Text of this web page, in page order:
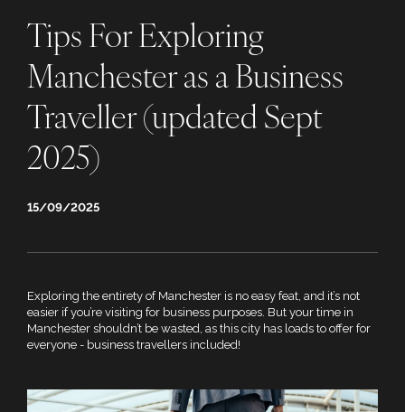
Tips For Exploring
Manchester as a Business
Traveller (updated Sept
2025)
15/09/2025
Exploring the entirety of Manchester is no easy feat, and it’s not
easier if you’re visiting for business purposes. But your time in
Manchester shouldn’t be wasted, as this city has loads to offer for
everyone - business travellers included!